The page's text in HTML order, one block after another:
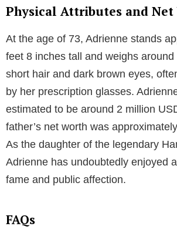
Physical Attributes and
At the age of 73, Adrienne stands
feet 8 inches tall and weighs
short hair and dark brown eyes,
by her prescription glasses.
estimated to be around 2 million
father’s net worth was
As the daughter of the legendary
Adrienne has undoubtedly enjoyed
fame and public affection.
FAQs